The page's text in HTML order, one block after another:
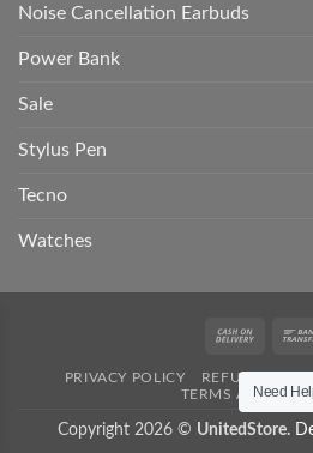
Noise Cancellation Earbuds
Power Bank
Sale
Stylus Pen
Tecno
Watches
Cash
PRIVACY POLICY REFUND
TERMS AND
Copyright 2026 © UnitedStore.
Need